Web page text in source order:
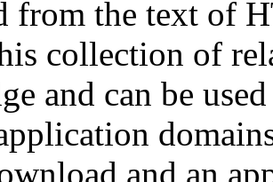
from the text of
collection of
and can be
and an